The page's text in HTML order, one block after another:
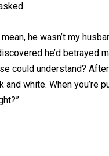
he wasn’t my
he’d betrayed
could understand?
white. When you’re